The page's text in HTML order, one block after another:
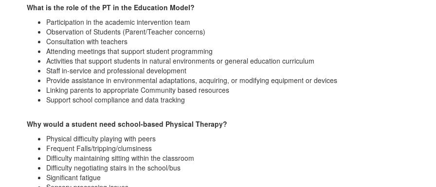
What is the role of the PT in the Education Model?
Participation in the academic intervention team
Observation of Students (Parent/Teacher concerns)
Consultation with teachers
Attending meetings that support student programming
Activities that support students in natural environments or general education curriculum
Staff in-service and professional development
Provide assistance in environmental adaptations, acquiring, or modifying equipment or devices
Linking parents to appropriate Community based resources
Support school compliance and data tracking
Why would a student need school-based Physical Therapy?
Physical difficulty playing with peers
Frequent Falls/tripping/clumsiness
Difficulty maintaining sitting within the classroom
Difficulty negotiating stairs in the school/bus
Significant fatigue